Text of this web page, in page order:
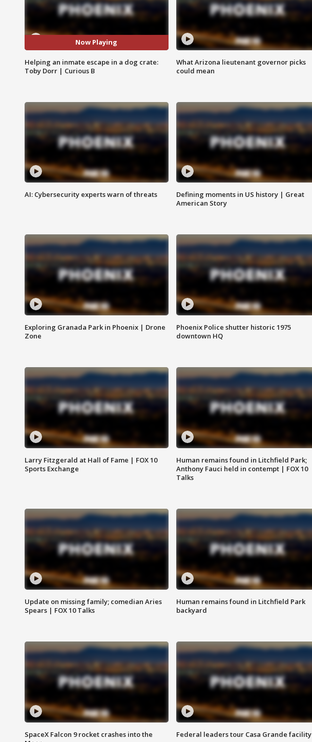
Now Playing
Helping an inmate escape in a dog crate:
Toby Dorr | Curious B
What Arizona lieutenant governor picks
could mean
AI: Cybersecurity experts warn of threats
Defining moments in US history | Great
American Story
Exploring Granada Park in Phoenix | Drone
Zone
Phoenix Police shutter historic 1975
downtown HQ
Larry Fitzgerald at Hall of Fame | FOX 10
Sports Exchange
Human remains found in Litchfield Park;
Anthony Fauci held in contempt | FOX 10
Talks
Update on missing family; comedian Aries
Spears | FOX 10 Talks
Human remains found in Litchfield Park
backyard
SpaceX Falcon 9 rocket crashes into the
Federal leaders tour Casa Grande facility